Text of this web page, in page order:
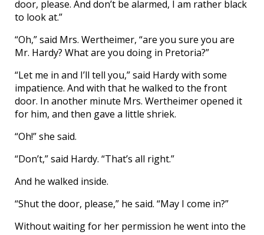
door, please. And don’t be alarmed, I am rather black
to look at.”
“Oh,” said Mrs. Wertheimer, “are you sure you are
Mr. Hardy? What are you doing in Pretoria?”
“Let me in and I’ll tell you,” said Hardy with some
impatience. And with that he walked to the front
door. In another minute Mrs. Wertheimer opened it
for him, and then gave a little shriek.
“Oh!” she said.
“Don’t,” said Hardy. “That’s all right.”
And he walked inside.
“Shut the door, please,” he said. “May I come in?”
Without waiting for her permission he went into the